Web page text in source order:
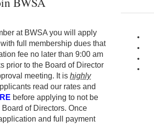
at BWSA you will apply
full membership dues that
fee no later than 9:00 am
prior to the Board of Director
meeting. It is highly
read our rates and
before applying to not be
of Directors. Once
and full payment